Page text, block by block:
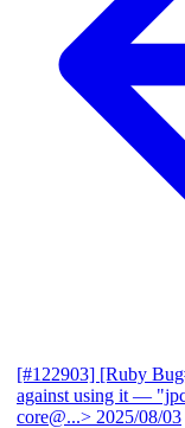
[#122903] [Ruby
against using it —
core@...> 2025/08/03